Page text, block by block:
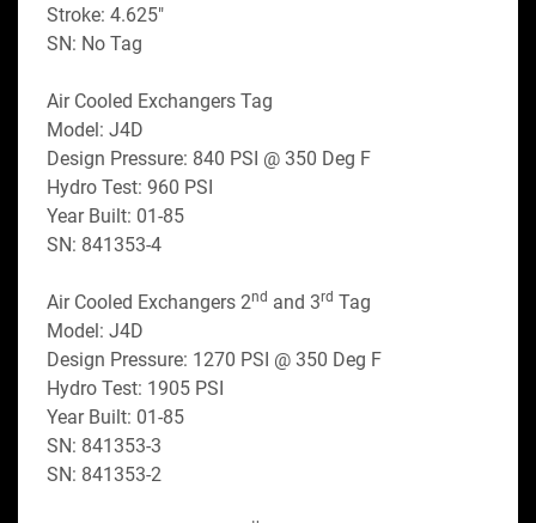
Stroke: 4.625"
SN: No Tag
Air Cooled Exchangers Tag
Model: J4D
Design Pressure: 840 PSI @ 350 Deg F
Hydro Test: 960 PSI
Year Built: 01-85
SN: 841353-4
Air Cooled Exchangers 2nd and 3rd Tag
Model: J4D
Design Pressure: 1270 PSI @ 350 Deg F
Hydro Test: 1905 PSI
Year Built: 01-85
SN: 841353-3
SN: 841353-2